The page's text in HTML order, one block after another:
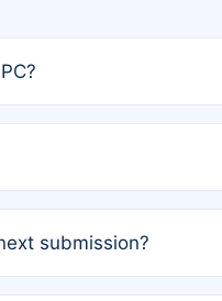
granted to you.
submission?